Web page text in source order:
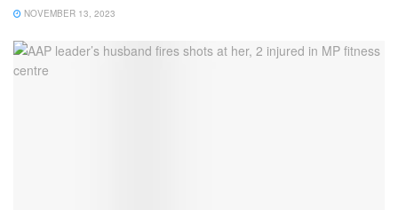
NOVEMBER 13, 2023